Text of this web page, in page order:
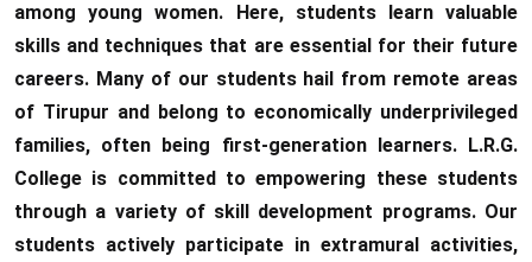
among young women. Here, students learn valuable
skills and techniques that are essential for their future
careers. Many of our students hail from remote areas
of Tirupur and belong to economically underprivileged
families, often being first-generation learners. L.R.G.
College is committed to empowering these students
through a variety of skill development programs. Our
students actively participate in extramural activities,